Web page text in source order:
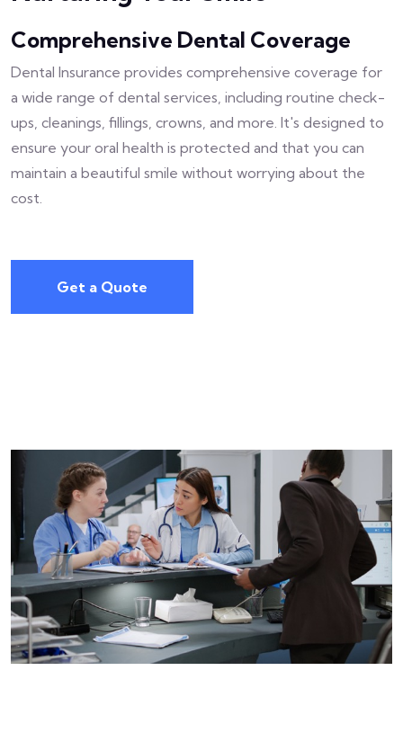
Comprehensive Dental Coverage
Dental Insurance provides comprehensive coverage for
a wide range of dental services, including routine check-
ups, cleanings, fillings, crowns, and more. It's designed to
ensure your oral health is protected and that you can
maintain a beautiful smile without worrying about the
cost.
Get a Quote